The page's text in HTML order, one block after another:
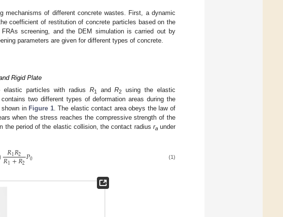
mechanisms of different concrete wastes. First, a dynamic
coefficient of restitution of concrete particles based on the
screening, and the DEM simulation is carried out by
parameters are given for different types of concrete.
Rigid Plate
particles with radius R1 andR2
using the elastic
two different types of deformation areas during the
in Figure 1. The elastic contact area obeys the law of
when the stress reaches the compressive strength of the
the period of the elastic collision, the contact radius raunder
𝑅1𝑅2
𝑅1+𝑅2𝑃0 (1)